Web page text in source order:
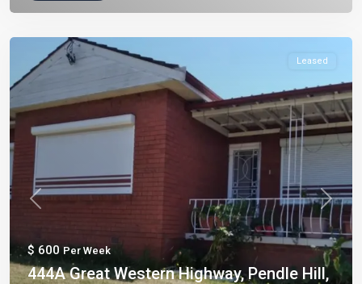
Leased
Previous Next
$ 600Per Week
444A Great Western Highway, Pendle Hill,